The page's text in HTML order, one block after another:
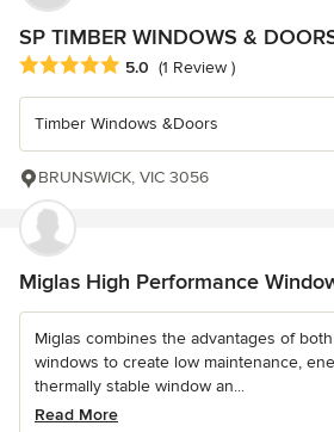
SP TIMBER WINDOWS &
Average rating: 5 out of 5 stars
5.0 (1 Review )
Timber Windows &Doors
BRUNSWICK, VIC 3056
Miglas High Performance
Miglas combines the advantages of
windows to create low maintenance,
thermally stable window an...
Read More